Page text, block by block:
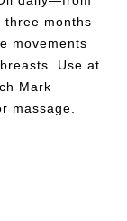
three months
movements
Use at
Mark
massage.